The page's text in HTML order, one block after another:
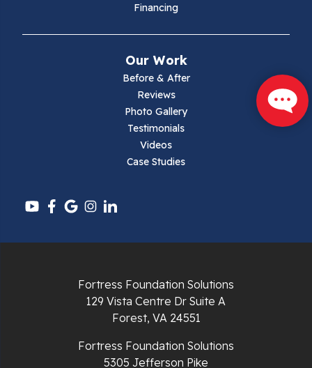
Mouth Of Wilson
Pounding Mill
Financing
Our Work
Before & After
Reviews
Photo Gallery
Testimonials
Videos
Case Studies
Fortress Foundation Solutions
129 Vista Centre Dr Suite A
Forest, VA 24551
Fortress Foundation Solutions
5305 Jefferson Pike